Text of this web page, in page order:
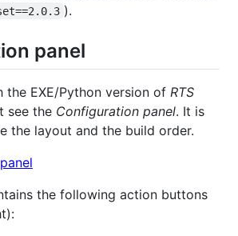
).
panel
the EXE/Python version of RTS
see the Configuration panel. It is
the layout and the build order.
the following action buttons